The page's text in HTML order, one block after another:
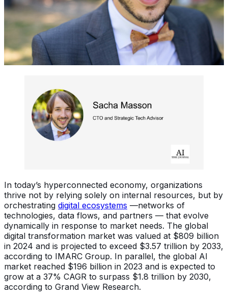
In today’s hyperconnected economy, organizations
thrive not by relying solely on internal resources, but by
orchestrating digital ecosystems —networks of
technologies, data flows, and partners — that evolve
dynamically in response to market needs. The global
digital transformation market was valued at $809 billion
in 2024 and is projected to exceed $3.57 trillion by 2033,
according to IMARC Group. In parallel, the global AI
market reached $196 billion in 2023 and is expected to
grow at a 37% CAGR to surpass $1.8 trillion by 2030,
according to Grand View Research.